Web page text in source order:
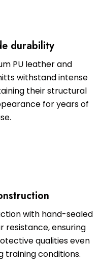
durability
PU leather and
withstand intense
their structural
for years of
with hand-sealed
resistance, ensuring
qualities even
training conditions.